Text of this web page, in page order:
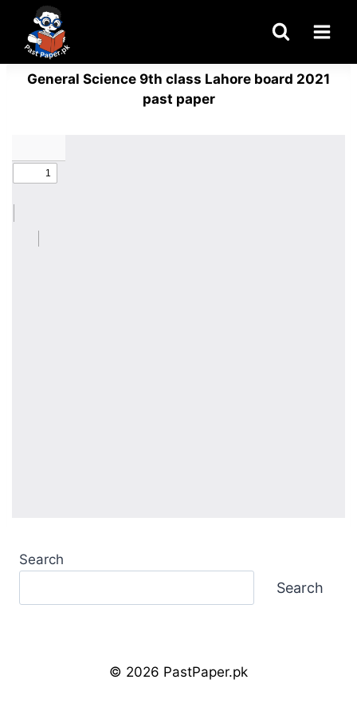
content
General Science 9th class Lahore board 2021
past paper
Search
Search
© 2026 PastPaper.pk